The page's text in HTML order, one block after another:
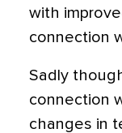
with
connection
Sadly
connection
changes in